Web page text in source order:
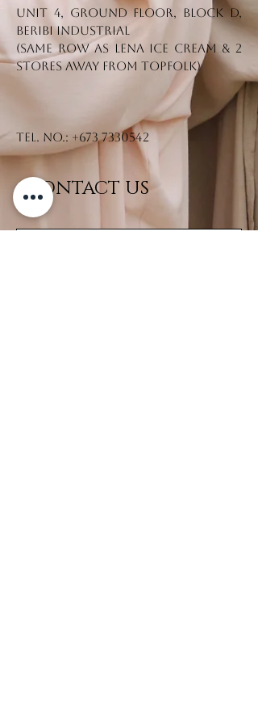
From our 𝗥ê𝘃𝗲𝘂𝘀𝗲 𝗖𝗼𝗹𝗹𝗲𝗰𝘁𝗶𝗼𝗻,
dm us to purchase! 🛒
Unit 4, Ground Floor, Block D,
Beribi Industrial
(Same row as Lena Ice Cream & 2
stores away from Topfolk)
Tel. No.: +673 7330542
CONTACT US